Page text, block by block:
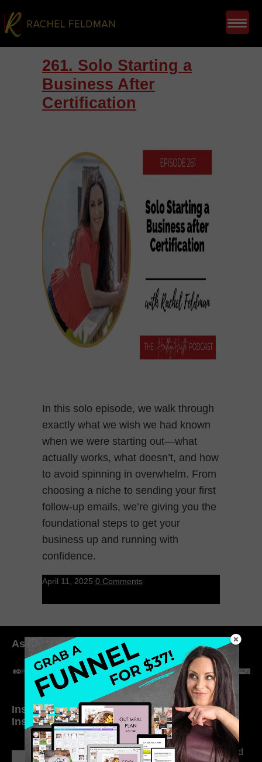
261. Solo Starting a
Business After
Certification
In this solo episode, we walk through
exactly what we wish we had known
when we were starting out—what
actually works, what doesn’t, and how
to avoid spinning in overwhelm. From
choosing a niche to sending your first
follow-up emails, we’re giving you the
foundational steps to get your
business up and running with
confidence.
April 11, 2025 0 Comments
As seen in:
Inside My Daily Life on
Instagram
Welcome to my
world…
316. How Introverted